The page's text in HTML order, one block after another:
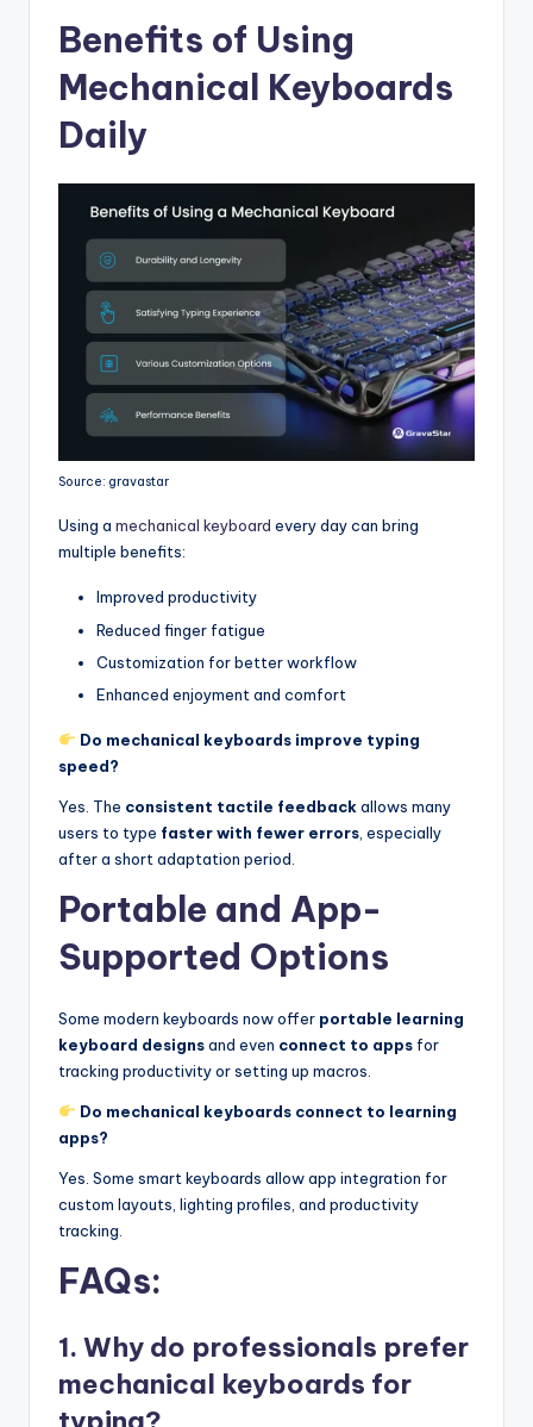
Benefits of Using
Mechanical Keyboards
Daily
Source: gravastar
Using a mechanical keyboard every day can bring
multiple benefits:
Improved productivity
Reduced finger fatigue
Customization for better workflow
Enhanced enjoyment and comfort
Do mechanical keyboards improve typing
speed?
Yes. The consistent tactile feedbackallows many
users to type faster with fewer errors , especially
after a short adaptation period.
Portable and App-
Supported Options
Some modern keyboards now offer portable learning
keyboard designsand even connect to apps for
tracking productivity or setting up macros.
Do mechanical keyboards connect to learning
apps?
Yes. Some smart keyboards allow app integration for
custom layouts, lighting profiles, and productivity
tracking.
FAQs:
1. Why do professionals prefer
mechanical keyboards for